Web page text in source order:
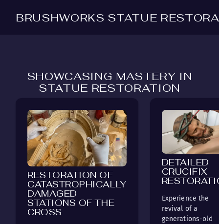
BRUSHWORKS STATUE
SHOWCASING MASTERY IN
STATUE RESTORATION
RESTORATION OF
CATASTROPHICALLY
DAMAGED
STATIONS OF THE
CROSS
DETAILED
CRUCIFIX
Experience the
revival of a
generations-old